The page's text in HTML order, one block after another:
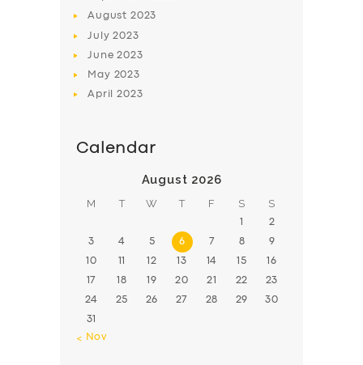
August 2023
July2023
June2023
May 2023
April2023
Calendar
August 2026
M T W T F S S
1 2
3 4 5 6 7 8 9
10 11 12 13 14 15 16
17 18 19 20 21 22 23
24 25 26 27 28 29 30
31
« Nov